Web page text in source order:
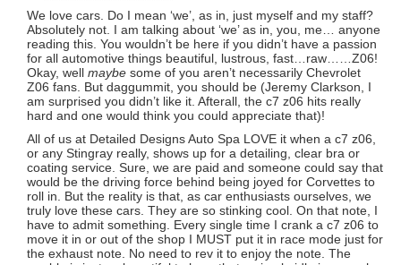
We love cars. Do I mean ‘we’, as in, just myself and my staff?
Absolutely not. I am talking about ‘we’ as in, you, me… anyone
reading this. You wouldn’t be here if you didn’t have a passion
for all automotive things beautiful, lustrous, fast…raw……Z06!
Okay, well maybe some of you aren’t necessarily Chevrolet
Z06 fans. But daggummit, you should be (Jeremy Clarkson, I
am surprised you didn’t like it. Afterall, the c7 z06 hits really
hard and one would think you could appreciate that)!
All of us at Detailed Designs Auto Spa LOVE it when a c7 z06,
or any Stingray really, shows up for a detailing, clear bra or
coating service. Sure, we are paid and someone could say that
would be the driving force behind being joyed for Corvettes to
roll in. But the reality is that, as car enthusiasts ourselves, we
truly love these cars. They are so stinking cool. On that note, I
have to admit something. Every single time I crank a c7 z06 to
move it in or out of the shop I MUST put it in race mode just for
the exhaust note. No need to rev it to enjoy the note. The